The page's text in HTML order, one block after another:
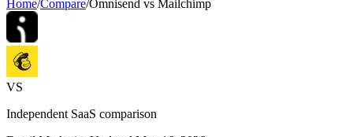
Home/Compare/Omnisend vs Mailchimp
VS
Independent SaaS comparison